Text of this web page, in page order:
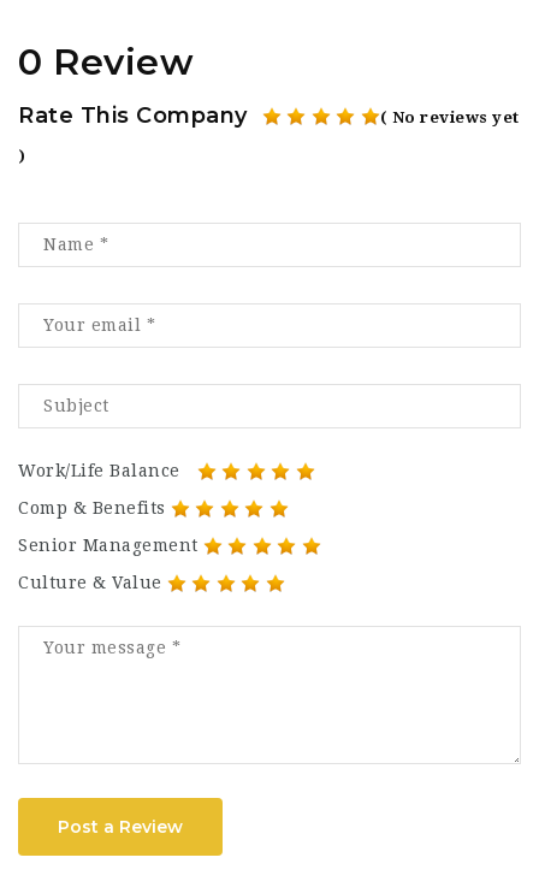
0 Review
Rate This Company ( No reviews yet
)
Work/Life Balance
Comp & Benefits
Senior Management
Culture & Value
Post a Review